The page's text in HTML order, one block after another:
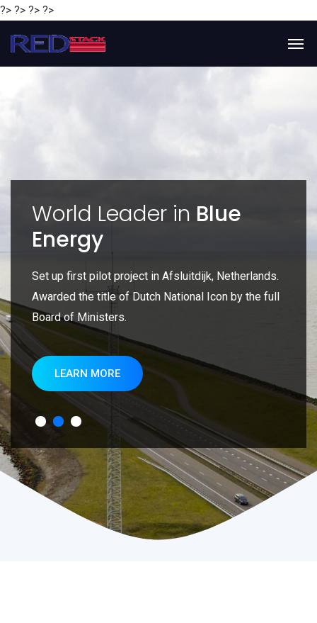
?> ?> ?> ?>
World Leader in Blue
Energy
Set up first pilot project in Afsluitdijk, Netherlands.
Awarded the title of Dutch National Icon by the full
Board of Ministers.
LEARN MORE